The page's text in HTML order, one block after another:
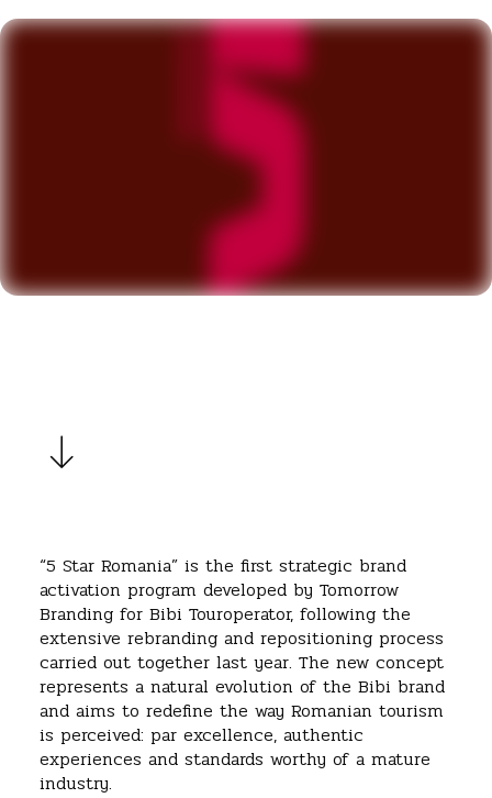
“5 Star Romania” is the first strategic brand
activation program developed by Tomorrow
Branding for Bibi Touroperator, following the
extensive rebranding and repositioning process
carried out together last year. The new concept
represents a natural evolution of the Bibi brand
and aims to redefine the way Romanian tourism
is perceived: par excellence, authentic
experiences and standards worthy of a mature
industry.